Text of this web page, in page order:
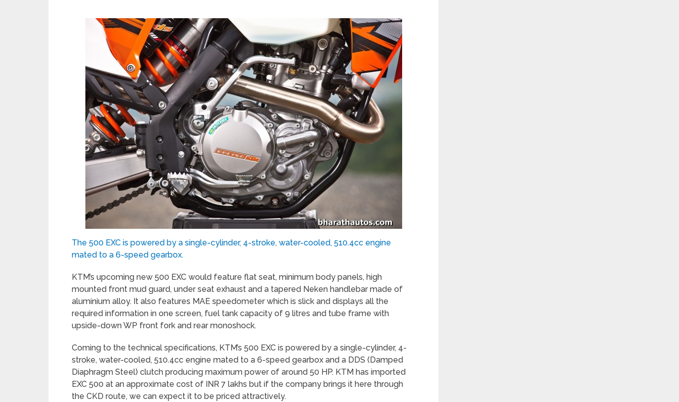
The 500 EXC is powered by a single-cylinder, 4-stroke, water-cooled, 510.4cc engine
mated to a 6-speed gearbox.
KTM’s upcoming new 500 EXC would feature flat seat, minimum body panels, high
mounted front mud guard, under seat exhaust and a tapered Neken handlebar made of
aluminium alloy. It also features MAE speedometer which is slick and displays all the
required information in one screen, fuel tank capacity of 9 litres and tube frame with
upside-down WP front fork and rear monoshock.
Coming to the technical specifications, KTM’s 500 EXC is powered by a single-cylinder, 4-
stroke, water-cooled, 510.4cc engine mated to a 6-speed gearbox and a DDS (Damped
Diaphragm Steel) clutch producing maximum power of around 50 HP. KTM has imported
EXC 500 at an approximate cost of INR 7 lakhs but if the company brings it here through
the CKD route, we can expect it to be priced attractively.